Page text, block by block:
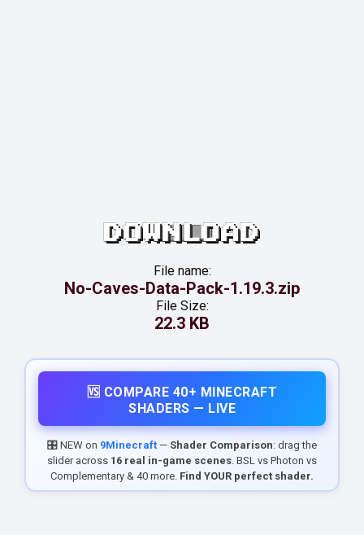
DOWNLOAD
File name:
No-Caves-Data-Pack-1.19.3.zip
File Size:
22.3 KB
🆚 COMPARE 40+ MINECRAFT
SHADERS — LIVE
🎛️ NEW on 9Minecraft — Shader Comparison: drag the
slider across 16 real in-game scenes. BSL vs Photon vs
Complementary & 40 more. Find YOUR perfect shader.